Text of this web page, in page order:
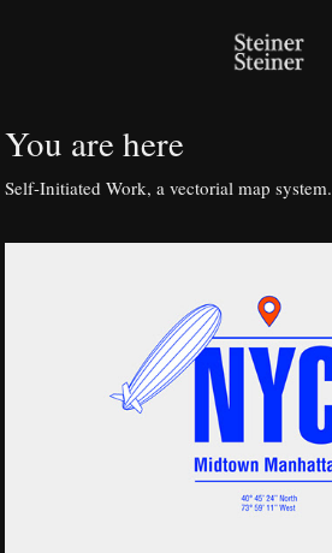
You are here
Self-Initiated Work, a vectorial map system.